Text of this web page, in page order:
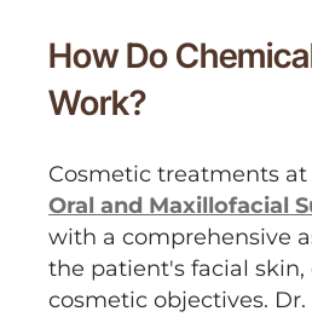
How Do
Work?
Cosmetic treatments at
Oral and Maxillofacial
with a comprehensive
the patient's facial skin,
cosmetic objectives.